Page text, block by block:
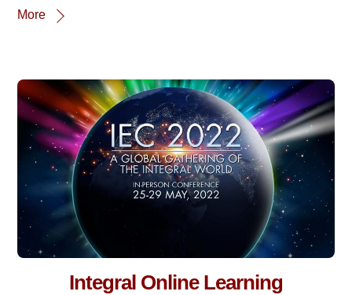
More
Integral Online Learning